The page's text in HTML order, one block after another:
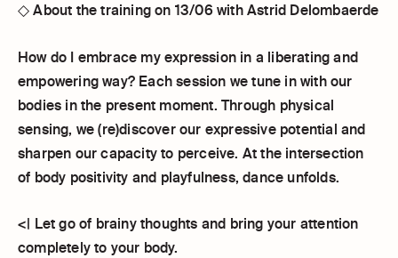
◇ About the training on 13/06 with Astrid Delombaerde
How do I embrace my expression in a liberating and
empowering way? Each session we tune in with our
bodies in the present moment. Through physical
sensing, we (re)discover our expressive potential and
sharpen our capacity to perceive. At the intersection
of body positivity and playfulness, dance unfolds.
<| Let go of brainy thoughts and bring your attention
completely to your body.